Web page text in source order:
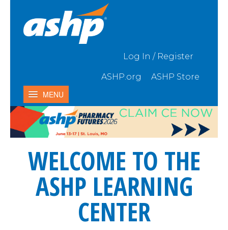
Skip to Main Content
Log In / Register
ASHP.org ASHP Store
MENU
Home
My Activities
Catalog
Contact Us & FAQ
WELCOME TO THE
ASHP LEARNING
CENTER